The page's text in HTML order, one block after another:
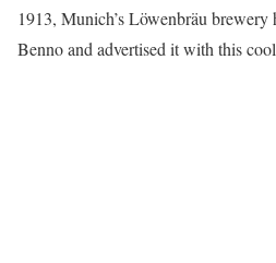
1913, Munich’s Löwenbräu brewery
Benno and advertised it with this